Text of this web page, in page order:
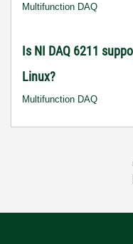
Multifunction DAQ
Is NI DAQ 6211
Linux?
Multifunction DAQ